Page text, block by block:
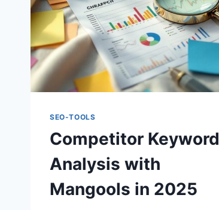
SEO-TOOLS
Competitor Keyword
Analysis with
Mangools in 2025